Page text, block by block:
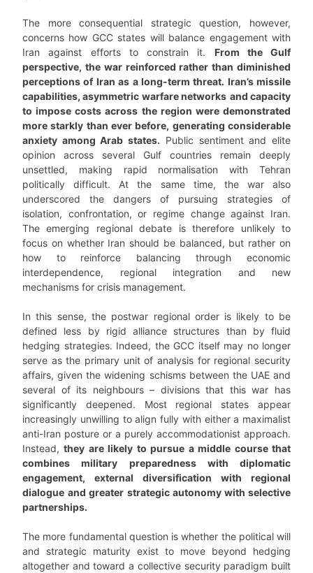
The more consequential strategic question, however,
concerns how GCC states will balance engagement with
Iran against efforts to constrain it. From the Gulf
perspective, the war reinforced rather than diminished
perceptions of Iran as a long-term threat. Iran’s missile
capabilities, asymmetric warfare networks and capacity
to impose costs across the region were demonstrated
more starkly than ever before, generating considerable
anxiety among Arab states. Public sentiment and elite
opinion across several Gulf countries remain deeply
unsettled, making rapid normalisation with Tehran
politically difficult. At the same time, the war also
underscored the dangers of pursuing strategies of
isolation, confrontation, or regime change against Iran.
The emerging regional debate is therefore unlikely to
focus on whether Iran should be balanced, but rather on
how to reinforce balancing through economic
interdependence, regional integration and new
mechanisms for crisis management.
In this sense, the postwar regional order is likely to be
defined less by rigid alliance structures than by fluid
hedging strategies. Indeed, the GCC itself may no longer
serve as the primary unit of analysis for regional security
affairs, given the widening schisms between the UAE and
several of its neighbours – divisions that this war has
significantly deepened. Most regional states appear
increasingly unwilling to align fully with either a maximalist
anti-Iran posture or a purely accommodationist approach.
Instead,they are likely to pursue a middle course that
combines military preparedness with diplomatic
engagement, external diversification with regional
dialogue and greater strategic autonomy with selective
partnerships.
The more fundamental question is whether the political will
and strategic maturity exist to move beyond hedging
altogether and toward a collective security paradigm built